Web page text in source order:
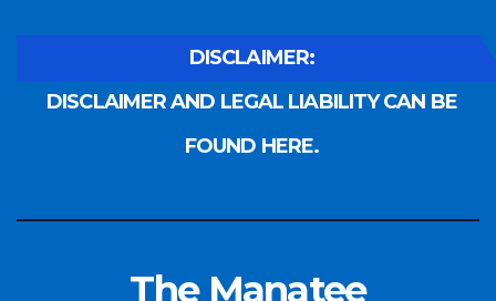
DISCLAIMER:
DISCLAIMER AND LEGAL LIABILITY CAN BE
FOUND HERE.
The Manatee